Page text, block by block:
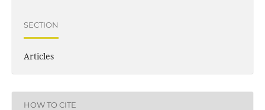
SECTION
Articles
HOW TO CITE